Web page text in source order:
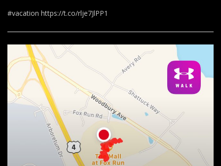
#vacation https://t.co/rlje7JlPP1